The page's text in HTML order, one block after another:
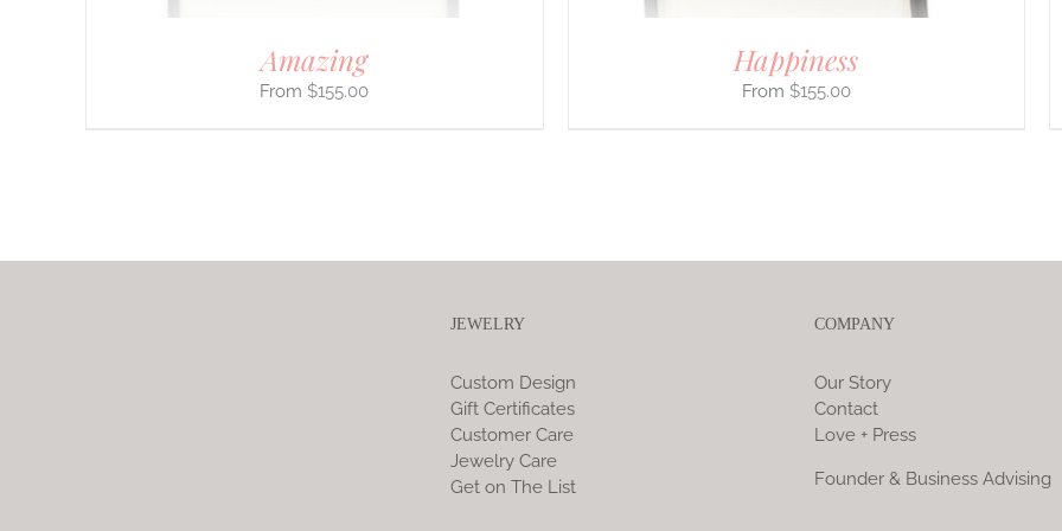
Amazing
$155.00
Happiness
$155.00
JEWELRY
Custom Design
Gift Certificates
Customer Care
Jewelry Care
Get on The List
COMPANY
Our Story
Contact
Love + Press
Founder & Business Advising